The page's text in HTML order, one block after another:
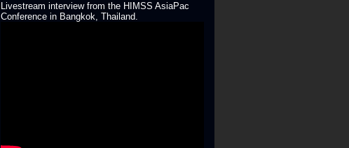
Livestream interview from the HIMSS AsiaPac
Conference in Bangkok, Thailand.